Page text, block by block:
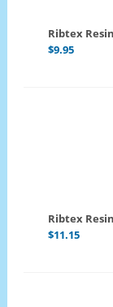
Ribtex
$9.95
Ribtex
$11.15